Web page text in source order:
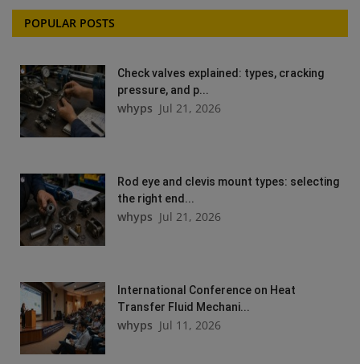
POPULAR POSTS
Check valves explained: types, cracking
pressure, and p...
whyps Jul 21, 2026
Rod eye and clevis mount types: selecting
the right end...
whyps Jul 21, 2026
International Conference on Heat
Transfer Fluid Mechani...
whyps Jul 11, 2026